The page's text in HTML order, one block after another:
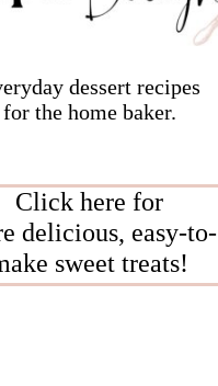
Click here for
delicious, easy-to-
sweet treats!
dessert recipes
for the home baker.